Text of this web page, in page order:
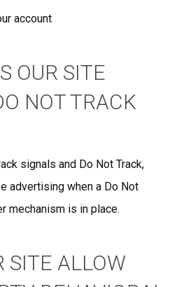
account
OUR SITE
NOT TRACK
signals and Do Not Track,
advertising when a Do Not
mechanism is in place.
SITE ALLOW